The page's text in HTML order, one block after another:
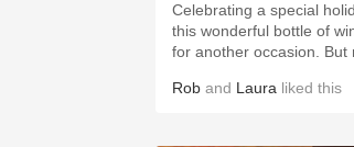
Celebrating a special
this wonderful bottle of
for another occasion. But
Rob and Laura liked this